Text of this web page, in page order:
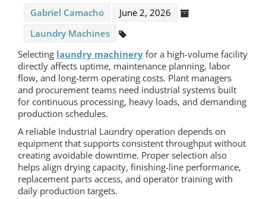
Gabriel Camacho
June 2, 2026
Laundry Machines
Selecting laundry machinery for a high-volume facility
directly affects uptime, maintenance planning, labor
flow, and long-term operating costs. Plant managers
and procurement teams need industrial systems built
for continuous processing, heavy loads, and demanding
production schedules.
A reliable Industrial Laundry operation depends on
equipment that supports consistent throughput without
creating avoidable downtime. Proper selection also
helps align drying capacity, finishing-line performance,
replacement parts access, and operator training with
daily production targets.